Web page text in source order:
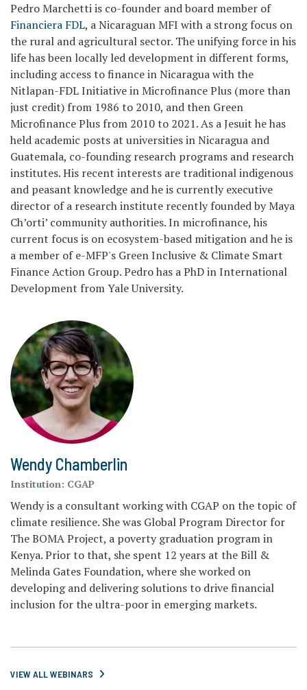
Pedro Marchetti is co-founder and board member of
Financiera FDL, a Nicaraguan MFI with a strong focus on
the rural and agricultural sector. The unifying force in his
life has been locally led development in different forms,
including access to finance in Nicaragua with the
Nitlapan-FDL Initiative in Microfinance Plus (more than
just credit) from 1986 to 2010, and then Green
Microfinance Plus from 2010 to 2021. As a Jesuit he has
held academic posts at universities in Nicaragua and
Guatemala, co-founding research programs and research
institutes. His recent interests are traditional indigenous
and peasant knowledge and he is currently executive
director of a research institute recently founded by Maya
Ch’orti’ community authorities. In microfinance, his
current focus is on ecosystem-based mitigation and he is
a member of e-MFP's Green Inclusive & Climate Smart
Finance Action Group. Pedro has a PhD in International
Development from Yale University.
Wendy Chamberlin
Institution: CGAP
Wendy is a consultant working with CGAP on the topic of
climate resilience. She was Global Program Director for
The BOMA Project, a poverty graduation program in
Kenya. Prior to that, she spent 12 years at the Bill &
Melinda Gates Foundation, where she worked on
developing and delivering solutions to drive financial
inclusion for the ultra-poor in emerging markets.
VIEW ALL WEBINARS